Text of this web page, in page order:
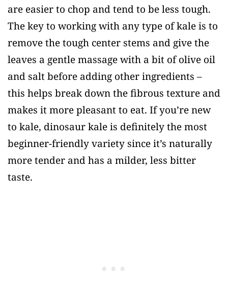
are easier to chop and tend to be less tough.
The key to working with any type of kale is to
remove the tough center stems and give the
leaves a gentle massage with a bit of olive oil
and salt before adding other ingredients –
this helps break down the fibrous texture and
makes it more pleasant to eat. If you’re new
to kale, dinosaur kale is definitely the most
beginner-friendly variety since it’s naturally
more tender and has a milder, less bitter
taste.